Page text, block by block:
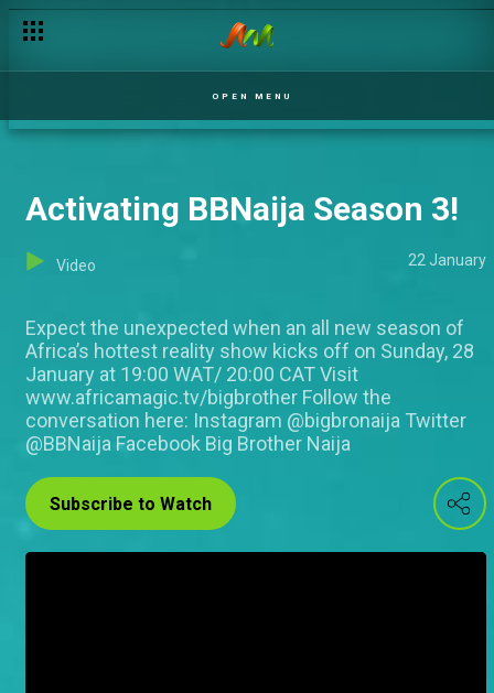
OPEN MENU
Activating BBNaija Season 3!
Video 22 January
Expect the unexpected when an all new season of
Africa’s hottest reality show kicks off on Sunday, 28
January at 19:00 WAT/ 20:00 CAT Visit
www.africamagic.tv/bigbrother Follow the
conversation here: Instagram @bigbronaija Twitter
@BBNaija Facebook Big Brother Naija
Subscribe to Watch